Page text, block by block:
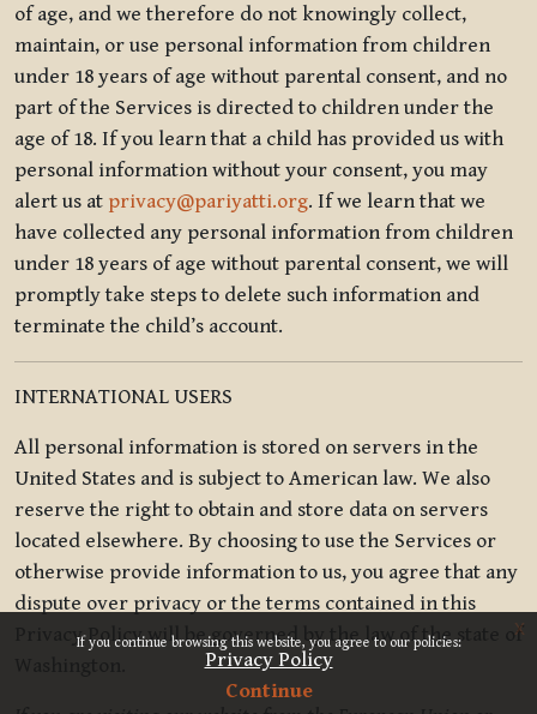
If you continue browsing this website, you agree to our policies:
Privacy Policy
Continue
x
of age, and we therefore do not knowingly collect,
maintain, or use personal information from children
under 18 years of age without parental consent, and no
part of the Services is directed to children under the
age of 18. If you learn that a child has provided us with
personal information without your consent, you may
alert us at privacy@pariyatti.org. If we learn that we
have collected any personal information from children
under 18 years of age without parental consent, we will
promptly take steps to delete such information and
terminate the child’s account.
INTERNATIONAL USERS
All personal information is stored on servers in the
United States and is subject to American law. We also
reserve the right to obtain and store data on servers
located elsewhere. By choosing to use the Services or
otherwise provide information to us, you agree that any
dispute over privacy or the terms contained in this
Privacy Policy will be governed by the law of the state of